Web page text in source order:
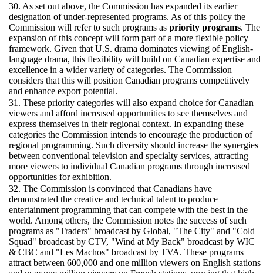
30. As set out above, the Commission has expanded its earlier
designation of under-represented programs. As of this policy the
Commission will refer to such programs as priority programs. The
expansion of this concept will form part of a more flexible policy
framework. Given that U.S. drama dominates viewing of English-
language drama, this flexibility will build on Canadian expertise and
excellence in a wider variety of categories. The Commission
considers that this will position Canadian programs competitively
and enhance export potential.
31. These priority categories will also expand choice for Canadian
viewers and afford increased opportunities to see themselves and
express themselves in their regional context. In expanding these
categories the Commission intends to encourage the production of
regional programming. Such diversity should increase the synergies
between conventional television and specialty services, attracting
more viewers to individual Canadian programs through increased
opportunities for exhibition.
32. The Commission is convinced that Canadians have
demonstrated the creative and technical talent to produce
entertainment programming that can compete with the best in the
world. Among others, the Commission notes the success of such
programs as "Traders" broadcast by Global, "The City" and "Cold
Squad" broadcast by CTV, "Wind at My Back" broadcast by WIC
& CBC and "Les Machos" broadcast by TVA. These programs
attract between 600,000 and one million viewers on English stations